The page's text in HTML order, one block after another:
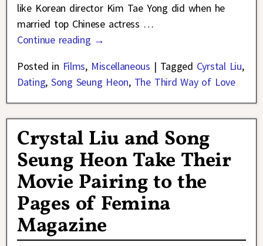
like Korean director Kim Tae Yong did when he
married top Chinese actress …
Continue reading →
Posted in Films, Miscellaneous | Tagged Cyrstal Liu,
Dating, Song Seung Heon, The Third Way of Love
Crystal Liu and Song
Seung Heon Take Their
Movie Pairing to the
Pages of Femina
Magazine